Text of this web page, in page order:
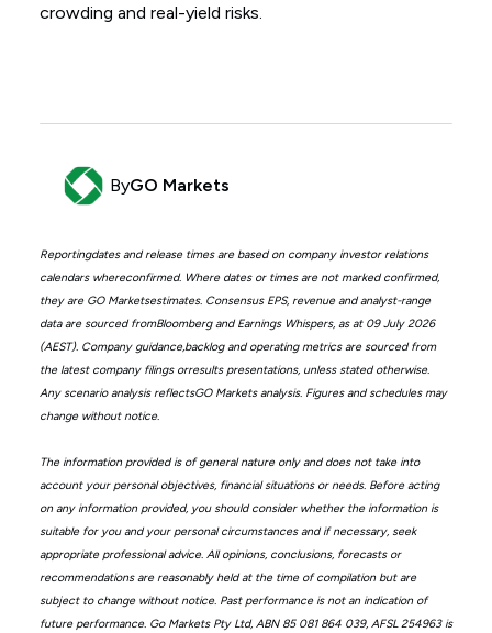
crowding and real-yield risks.
ByGO Markets
Reportingdates and release times are based on company investor relations
calendars whereconfirmed. Where dates or times are not marked confirmed,
they are GO Marketsestimates. Consensus EPS, revenue and analyst-range
data are sourced fromBloomberg and Earnings Whispers, as at 09 July 2026
(AEST). Company guidance,backlog and operating metrics are sourced from
the latest company filings orresults presentations, unless stated otherwise.
Any scenario analysis reflectsGO Markets analysis. Figures and schedules may
change without notice.
The information provided is of general nature only and does not take into
account your personal objectives, financial situations or needs. Before acting
on any information provided, you should consider whether the information is
suitable for you and your personal circumstances and if necessary, seek
appropriate professional advice. All opinions, conclusions, forecasts or
recommendations are reasonably held at the time of compilation but are
subject to change without notice. Past performance is not an indication of
future performance. Go Markets Pty Ltd, ABN 85 081 864 039, AFSL 254963 is